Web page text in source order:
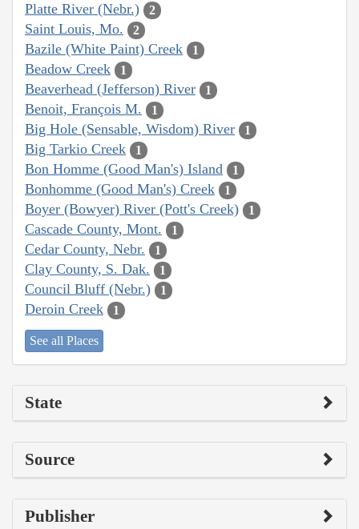
Platte River (Nebr.) 2
Saint Louis, Mo. 2
Bazile (White Paint) Creek 1
Beadow Creek 1
Beaverhead (Jefferson) River 1
Benoit, François M. 1
Big Hole (Sensable, Wisdom) River 1
Big Tarkio Creek 1
Bon Homme (Good Man's) Island 1
Bonhomme (Good Man's) Creek 1
Boyer (Bowyer) River (Pott's Creek) 1
Cascade County, Mont. 1
Cedar County, Nebr. 1
Clay County, S. Dak. 1
Council Bluff (Nebr.) 1
Deroin Creek 1
See all Places
State
Source
Publisher